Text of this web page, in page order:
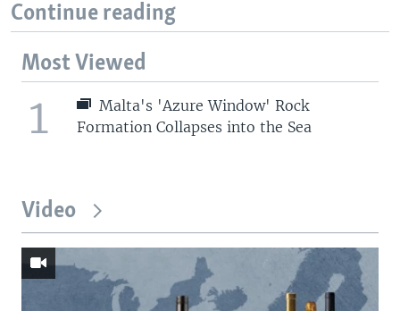
Continue reading
Most Viewed
1
Malta's 'Azure Window' Rock
Formation Collapses into the Sea
Video